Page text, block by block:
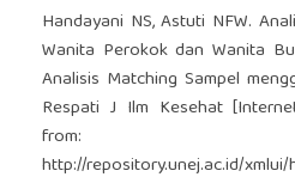
Handayani NS, Astuti NFW.
Wanita Perokok dan Wanita
Analisis Matching Sampel
Respati J Ilm Kesehat
from:
http://repository.unej.ac.id/